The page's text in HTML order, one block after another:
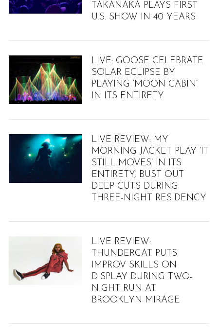
TAKANAKA PLAYS FIRST
U.S. SHOW IN 40 YEARS
LIVE: GOOSE CELEBRATE
SOLAR ECLIPSE BY
PLAYING ‘MOON CABIN’
IN ITS ENTIRETY
LIVE REVIEW: MY
MORNING JACKET PLAY ‘IT
STILL MOVES’ IN ITS
ENTIRETY, BUST OUT
DEEP CUTS DURING
THREE-NIGHT RESIDENCY
LIVE REVIEW:
THUNDERCAT PUTS
IMPROV SKILLS ON
DISPLAY DURING TWO-
NIGHT RUN AT
BROOKLYN MIRAGE